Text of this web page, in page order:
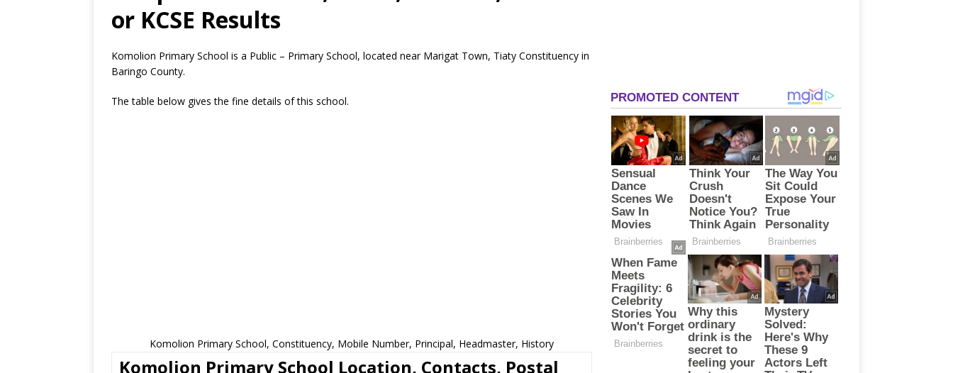
or KCSE Results
Komolion Primary School is a Public – Primary School, located near Marigat Town, Tiaty Constituency in
Baringo County.
The table below gives the fine details of this school.
Komolion Primary School, Constituency, Mobile Number, Principal, Headmaster, History
Komolion Primary School Location, Contacts, Postal